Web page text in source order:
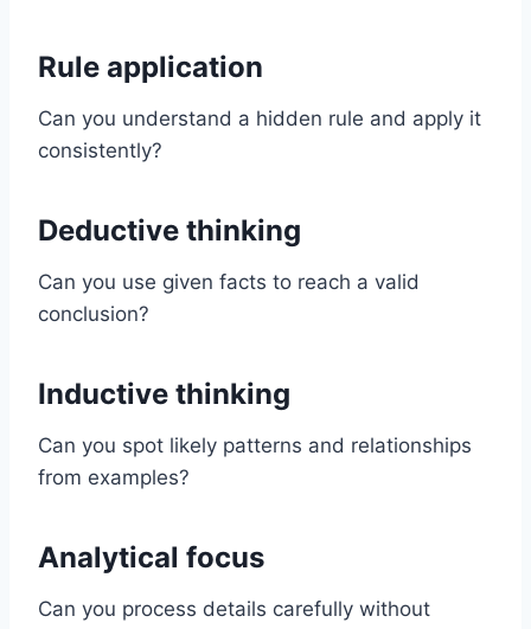
Rule application
Can you understand a hidden rule and apply it
consistently?
Deductive thinking
Can you use given facts to reach a valid
conclusion?
Inductive thinking
Can you spot likely patterns and relationships
from examples?
Analytical focus
Can you process details carefully without